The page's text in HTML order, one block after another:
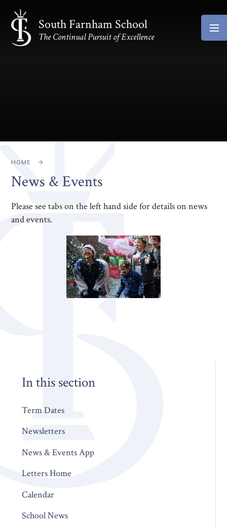
Skip to content ↓
South Farnham School
The Continual Pursuit of Excellence
HOME
News & Events
Please see tabs on the left hand side for details on news
and events.
In this section
Term Dates
Newsletters
News & Events App
Letters Home
Calendar
School News